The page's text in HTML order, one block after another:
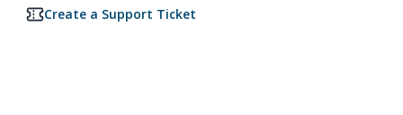
Create a Support Ticket